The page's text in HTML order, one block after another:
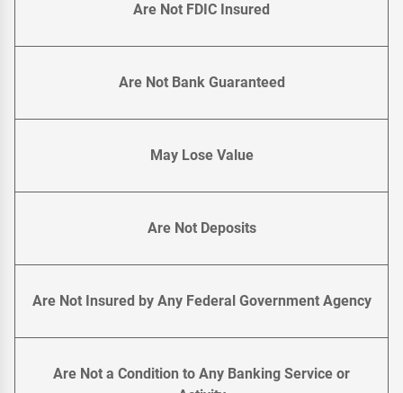
Are Not FDIC Insured
Are Not Bank Guaranteed
May Lose Value
Are Not Deposits
Are Not Insured by Any Federal Government Agency
Are Not a Condition to Any Banking Service or